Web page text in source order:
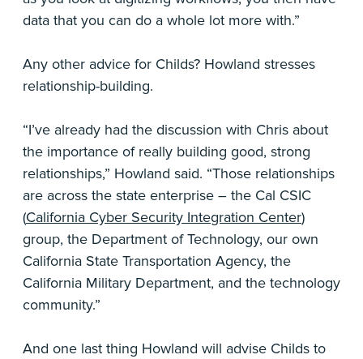
data that you can do a whole lot more with.”
Any other advice for Childs? Howland stresses
relationship-building.
“I’ve already had the discussion with Chris about
the importance of really building good, strong
relationships,” Howland said. “Those relationships
are across the state enterprise – the Cal CSIC
(California Cyber Security Integration Center)
group, the Department of Technology, our own
California State Transportation Agency, the
California Military Department, and the technology
community.”
And one last thing Howland will advise Childs to